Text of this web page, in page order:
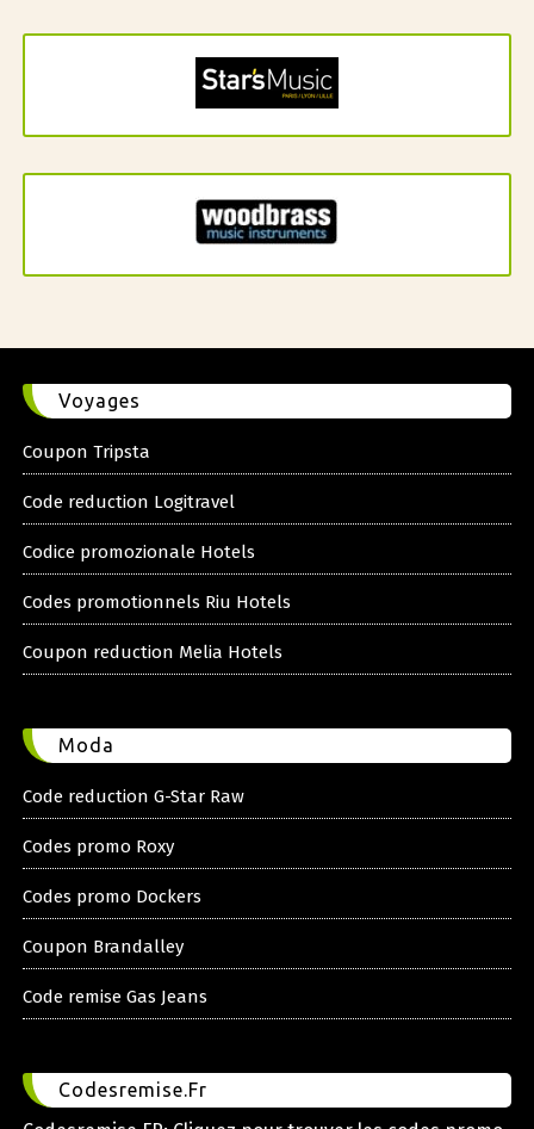
Voyages
Coupon Tripsta
Code reduction Logitravel
Codice promozionale Hotels
Codes promotionnels Riu Hotels
Coupon reduction Melia Hotels
Moda
Code reduction G-Star Raw
Codes promo Roxy
Codes promo Dockers
Coupon Brandalley
Code remise Gas Jeans
Codesremise.Fr